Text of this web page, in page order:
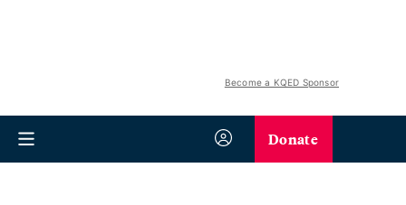
Become a KQED Sponsor
Donate